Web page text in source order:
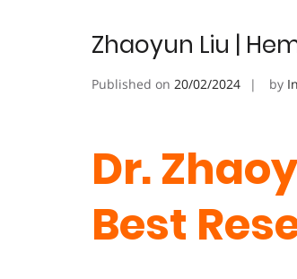
Zhaoyun Liu |
Published on 20/02/2024 by
Dr.
Best